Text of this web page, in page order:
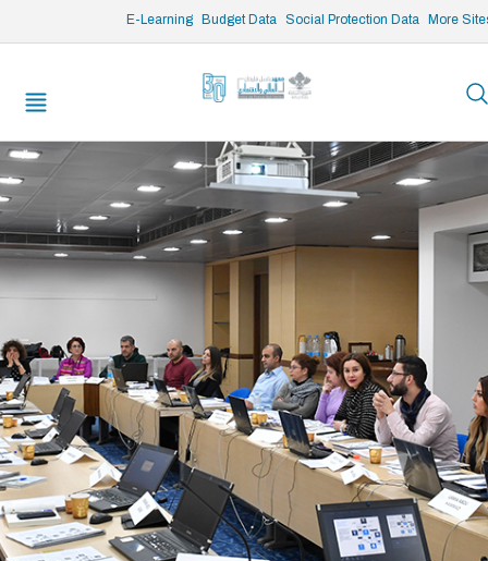
E-Learning Budget Data Social Protection Data More
/* opened search */